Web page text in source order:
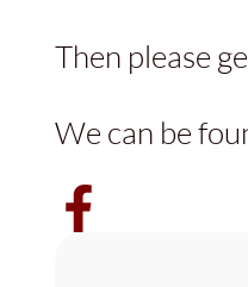
Then please
We can be
Follow Kent